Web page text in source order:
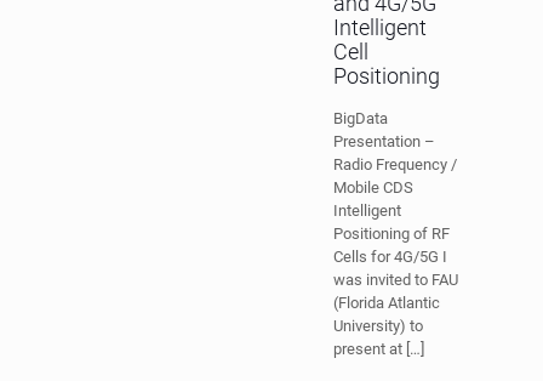
wincho on
Big Data
Presentation
and 4G/5G
Intelligent
Cell
Positioning
BigData
Presentation –
Radio Frequency /
Mobile CDS